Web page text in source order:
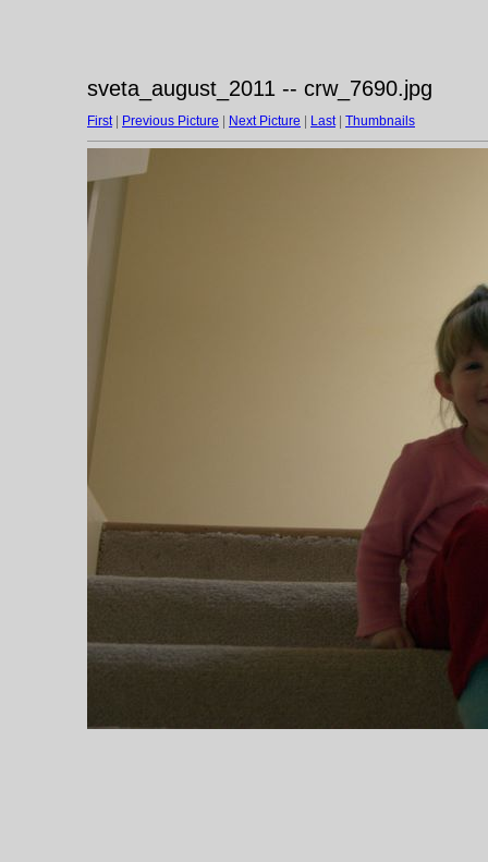
sveta_august_2011 -- crw_7690.jpg
First| Previous Picture Next Picture Last| Thumbnails